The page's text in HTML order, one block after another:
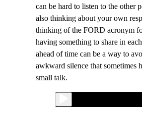
can be hard to listen to the other
also thinking about your own
thinking of the FORD acronym
having something to share in
ahead of time can be a way to
awkward silence that sometimes
small talk.